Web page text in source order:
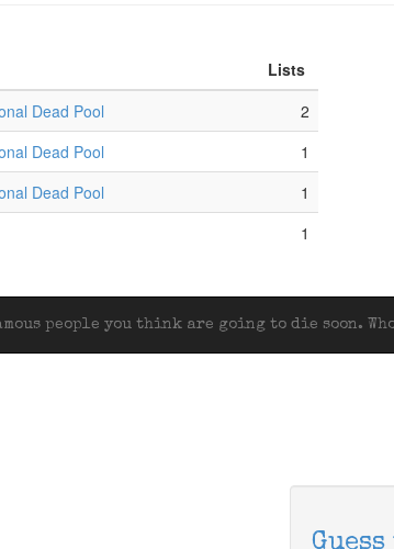
Lists
Dead Pool
2
Dead Pool
1
Dead Pool
1
1
people you think are going to die soon.